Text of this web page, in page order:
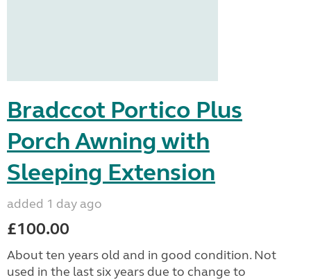
Bradccot Portico Plus
Porch Awning with
Sleeping Extension
added 1 day ago
£100.00
About ten years old and in good condition. Not
used in the last six years due to change to